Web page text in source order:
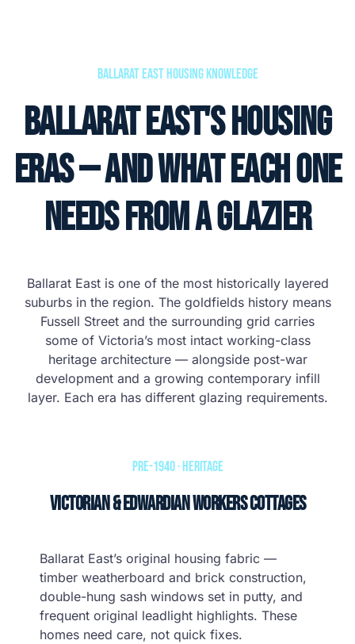
Ballarat East Housing Knowledge
Ballarat East's Housing
Eras — and What Each One
Needs From a Glazier
Ballarat East is one of the most historically layered
suburbs in the region. The goldfields history means
Fussell Street and the surrounding grid carries
some of Victoria’s most intact working-class
heritage architecture — alongside post-war
development and a growing contemporary infill
layer. Each era has different glazing requirements.
Pre-1940 · Heritage
Victorian & Edwardian Workers Cottages
Ballarat East’s original housing fabric —
timber weatherboard and brick construction,
double-hung sash windows set in putty, and
frequent original leadlight highlights. These
homes need care, not quick fixes.